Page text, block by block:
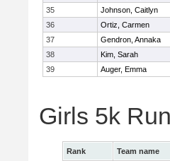
35
Johnson, Caitlyn
36
Ortiz, Carmen
37
Gendron, Annaka
38
Kim, Sarah
39
Auger, Emma
Girls 5k
Rank Team name